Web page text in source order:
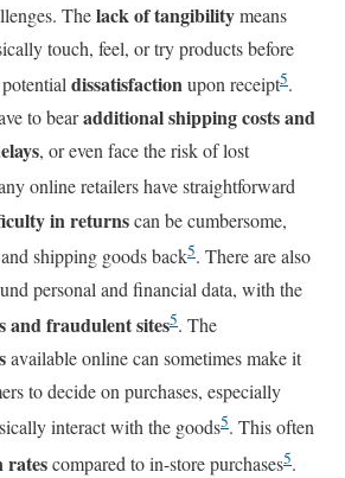
Thelack of tangibilitymeans
touch, feel, or try products before
dissatisfactionupon receipt5.
to bearadditional shipping costs and
, or even face the risk of lost
online retailers have straightforward
in returnscan be cumbersome,
shipping goods back5. There are also
personal and financial data, with the
and fraudulent sites5. The
available online can sometimes make it
to decide on purchases, especially
interact with the goods5. This often
ratescompared to in-store purchases5.